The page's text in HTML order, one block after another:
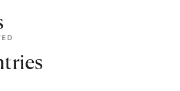
destinations,” she says.
doesn’t mind a holiday herself and
35 countries from Zambia and
and Barbados. “I recently